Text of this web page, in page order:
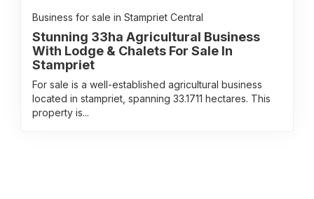
Business for sale in Stampriet Central
Stunning 33ha Agricultural Business
With Lodge & Chalets For Sale In
Stampriet
For sale is a well-established agricultural business
located in stampriet, spanning 33.1711 hectares. This
property is...